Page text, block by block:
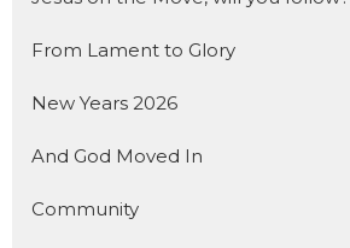
From Lament to Glory
New Years 2026
And God Moved In
Community